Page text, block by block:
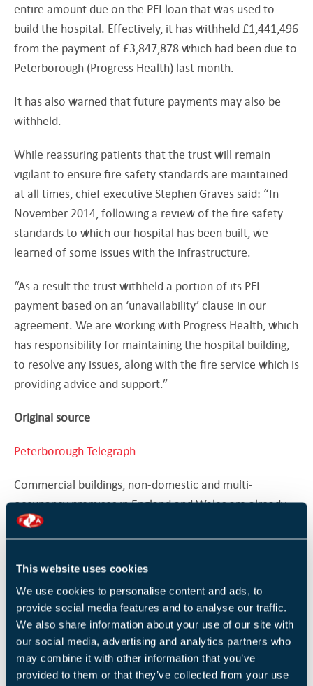
This website uses cookies
We use cookies to personalise content and ads, to
provide social media features and to analyse our traffic.
We also share information about your use of our site with
our social media, advertising and analytics partners who
may combine it with other information that you’ve
provided to them or that they’ve collected from your use
entire amount due on the PFI loan that was used to
build the hospital. Effectively, it has withheld £1,441,496
from the payment of £3,847,878 which had been due to
Peterborough (Progress Health) last month.
It has also warned that future payments may also be
withheld.
While reassuring patients that the trust will remain
vigilant to ensure fire safety standards are maintained
at all times, chief executive Stephen Graves said: “In
November 2014, following a review of the fire safety
standards to which our hospital has been built, we
learned of some issues with the infrastructure.
“As a result the trust withheld a portion of its PFI
payment based on an ‘unavailability’ clause in our
agreement. We are working with Progress Health, which
has responsibility for maintaining the hospital building,
to resolve any issues, along with the fire service which is
providing advice and support.”
Original source
Peterborough Telegraph
Commercial buildings, non-domestic and multi-
occupancy premises in England and Wales are already
forced to undertake a 'suitable and sufficient'
assessmentcarried out under the Regulatory Reform
(Fire Safety) Order 2005.
While the overwhelming majority of premises do this, if
the assessment is thought to have been carried out to
an insufficient extent, the
Responsible Personcan face
an unlimited fine or up to two years in prison.